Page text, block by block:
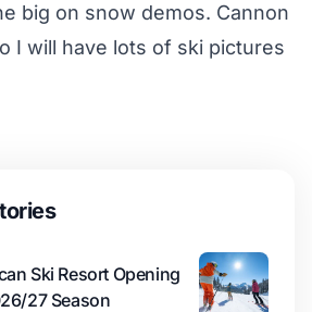
big on snow demos. Cannon
I will have lots of ski pictures
Ski Resort Opening
27 Season